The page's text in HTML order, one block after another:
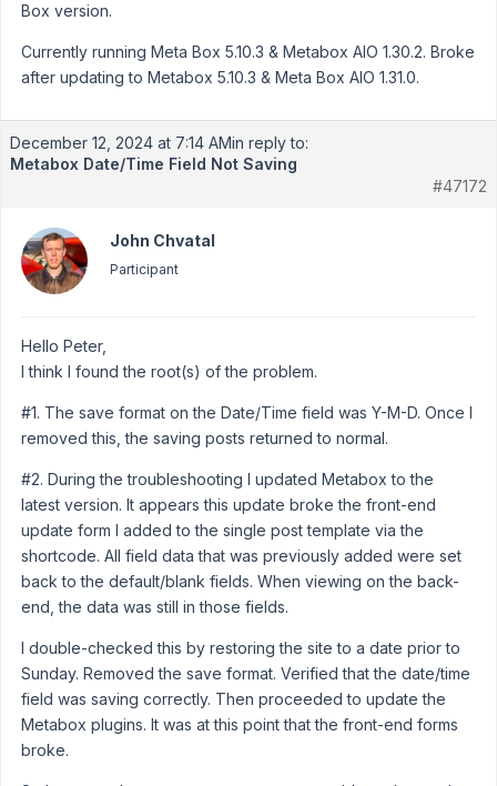
Box version.
Currently running Meta Box 5.10.3 & Metabox AIO 1.30.2. Broke
after updating to Metabox 5.10.3 & Meta Box AIO 1.31.0.
December 12, 2024 at 7:14 AMin reply to:
Metabox Date/Time Field Not Saving
#47172
John Chvatal
Participant
Hello Peter,
I think I found the root(s) of the problem.
#1. The save format on the Date/Time field was Y-M-D. Once I
removed this, the saving posts returned to normal.
#2. During the troubleshooting I updated Metabox to the
latest version. It appears this update broke the front-end
update form I added to the single post template via the
shortcode. All field data that was previously added were set
back to the default/blank fields. When viewing on the back-
end, the data was still in those fields.
I double-checked this by restoring the site to a date prior to
Sunday. Removed the save format. Verified that the date/time
field was saving correctly. Then proceeded to update the
Metabox plugins. It was at this point that the front-end forms
broke.